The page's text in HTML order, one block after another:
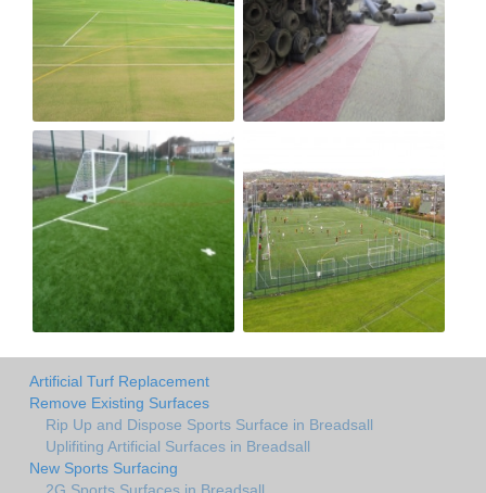
Artificial Turf Replacement
Remove Existing Surfaces
Rip Up and Dispose Sports Surface in Breadsall
Uplifiting Artificial Surfaces in Breadsall
New Sports Surfacing
2G Sports Surfaces in Breadsall